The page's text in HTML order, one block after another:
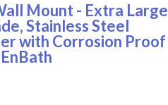
Mount - Extra Large
Stainless Steel
with Corrosion Proof